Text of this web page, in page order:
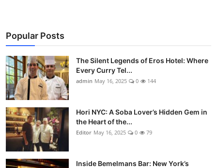
Hip Student Hangouts
Newly Opended
USA
Trending Spots
Popular Posts
The Silent Legends of Eros Hotel: Where
Every Curry Tel...
admin May 16, 2025 0 144
Hori NYC: A Soba Lover’s Hidden Gem in
the Heart of the...
Editor May 16, 2025 0 79
Inside Bemelmans Bar: New York’s